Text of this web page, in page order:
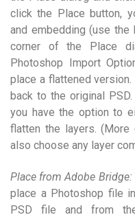
click the Place button,
and embedding (use
corner of the Place
Photoshop Import
place a flattened
back to the original
you have the option to
flatten the layers. (More
also choose any layer
Place from Adobe Bridge:
place a Photoshop file
PSD file and from